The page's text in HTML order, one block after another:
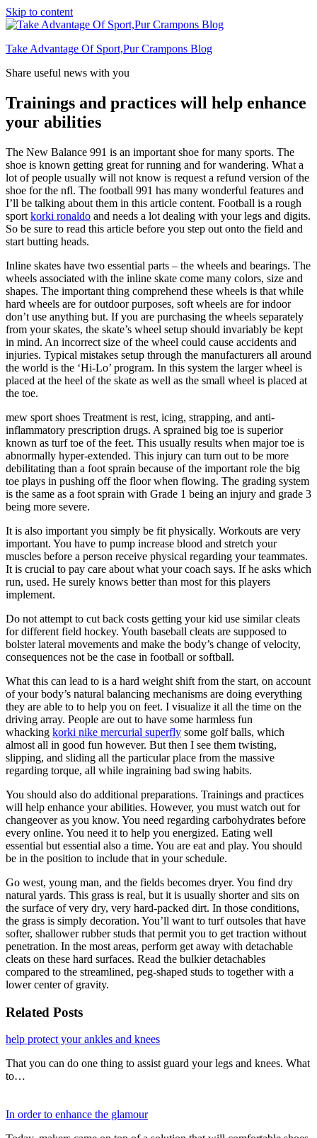
Skip to content
Take Advantage Of Sport,Pur Crampons Blog
Share useful news with you
Trainings and practices will help enhance
your abilities
The New Balance 991 is an important shoe for many sports. The
shoe is known getting great for running and for wandering. What a
lot of people usually will not know is request a refund version of the
shoe for the nfl. The football 991 has many wonderful features and
I’ll be talking about them in this article content. Football is a rough
sport korki ronaldo and needs a lot dealing with your legs and digits.
So be sure to read this article before you step out onto the field and
start butting heads.
Inline skates have two essential parts – the wheels and bearings. The
wheels associated with the inline skate come many colors, size and
shapes. The important thing comprehend these wheels is that while
hard wheels are for outdoor purposes, soft wheels are for indoor
don’t use anything but. If you are purchasing the wheels separately
from your skates, the skate’s wheel setup should invariably be kept
in mind. An incorrect size of the wheel could cause accidents and
injuries. Typical mistakes setup through the manufacturers all around
the world is the ‘Hi-Lo’ program. In this system the larger wheel is
placed at the heel of the skate as well as the small wheel is placed at
the toe.
mew sport shoes Treatment is rest, icing, strapping, and anti-
inflammatory prescription drugs. A sprained big toe is superior
known as turf toe of the feet. This usually results when major toe is
abnormally hyper-extended. This injury can turn out to be more
debilitating than a foot sprain because of the important role the big
toe plays in pushing off the floor when flowing. The grading system
is the same as a foot sprain with Grade 1 being an injury and grade 3
being more severe.
It is also important you simply be fit physically. Workouts are very
important. You have to pump increase blood and stretch your
muscles before a person receive physical regarding your teammates.
It is crucial to pay care about what your coach says. If he asks which
run, used. He surely knows better than most for this players
implement.
Do not attempt to cut back costs getting your kid use similar cleats
for different field hockey. Youth baseball cleats are supposed to
bolster lateral movements and make the body’s change of velocity,
consequences not be the case in football or softball.
What this can lead to is a hard weight shift from the start, on account
of your body’s natural balancing mechanisms are doing everything
they are able to to help you on feet. I visualize it all the time on the
driving array. People are out to have some harmless fun
whacking korki nike mercurial superfly some golf balls, which
almost all in good fun however. But then I see them twisting,
slipping, and sliding all the particular place from the massive
regarding torque, all while ingraining bad swing habits.
You should also do additional preparations. Trainings and practices
will help enhance your abilities. However, you must watch out for
changeover as you know. You need regarding carbohydrates before
every online. You need it to help you energized. Eating well
essential but essential also a time. You are eat and play. You should
be in the position to include that in your schedule.
Go west, young man, and the fields becomes dryer. You find dry
natural yards. This grass is real, but it is usually shorter and sits on
the surface of very dry, very hard-packed dirt. In those conditions,
the grass is simply decoration. You’ll want to turf outsoles that have
softer, shallower rubber studs that permit you to get traction without
penetration. In the most areas, perform get away with detachable
cleats on these hard surfaces. Read the bulkier detachables
compared to the streamlined, peg-shaped studs to together with a
lower center of gravity.
Related Posts
help protect your ankles and knees
That you can do one thing to assist guard your legs and knees. What
to…
In order to enhance the glamour